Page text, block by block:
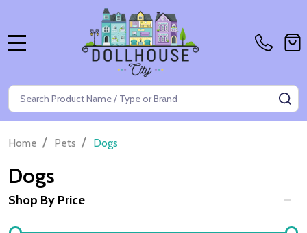
Search
Home / Pets / Dogs
Dogs
Filter
Shop By Price